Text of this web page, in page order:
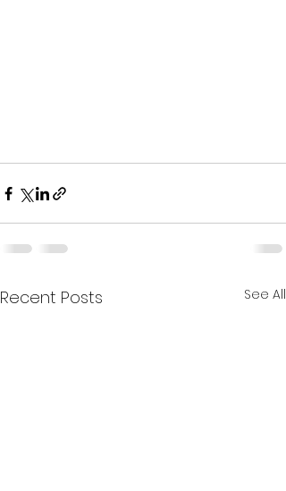
Recent Posts See All